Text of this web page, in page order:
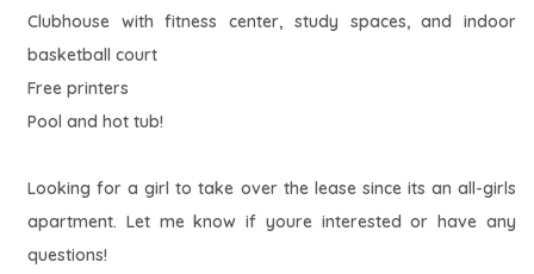
Clubhouse with fitness center, study spaces, and indoor
basketball court
Free printers
Pool and hot tub!
Looking for a girl to take over the lease since its an all-girls
apartment. Let me know if youre interested or have any
questions!